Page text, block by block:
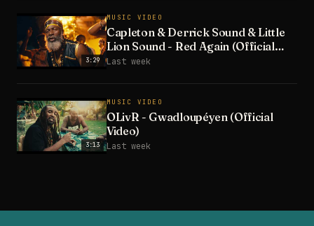
3:29
MUSIC VIDEO
Capleton & Derrick Sound & Little
Lion Sound - Red Again (Official
Video)
Last week
3:13
MUSIC VIDEO
OLivR - Gwadloupéyen (Official
Video)
Last week